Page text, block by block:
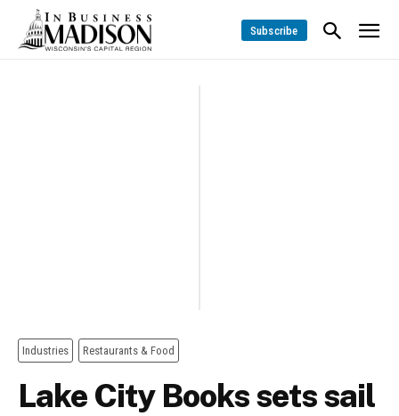
Subscribe
Industries Restaurants & Food
Lake City Books sets sail